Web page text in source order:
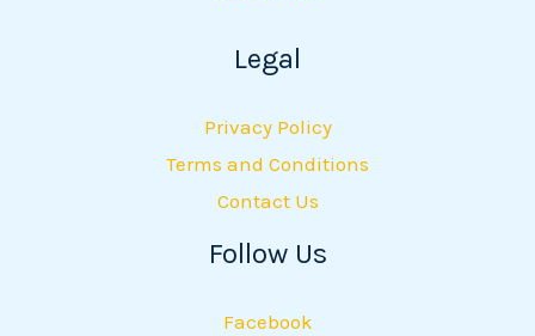
Legal
Privacy Policy
Terms and Conditions
Contact Us
Follow Us
Facebook